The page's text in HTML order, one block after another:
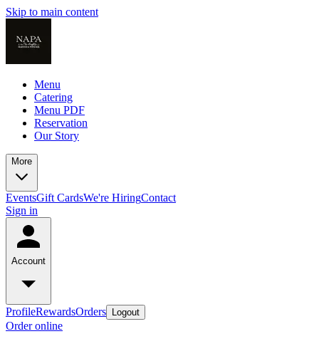
Skip to main content
Menu
Catering
Menu PDF
Reservation
Our Story
More
EventsGift CardsWe're HiringContact
Sign in
Account
ProfileRewardsOrders Logout
Order online